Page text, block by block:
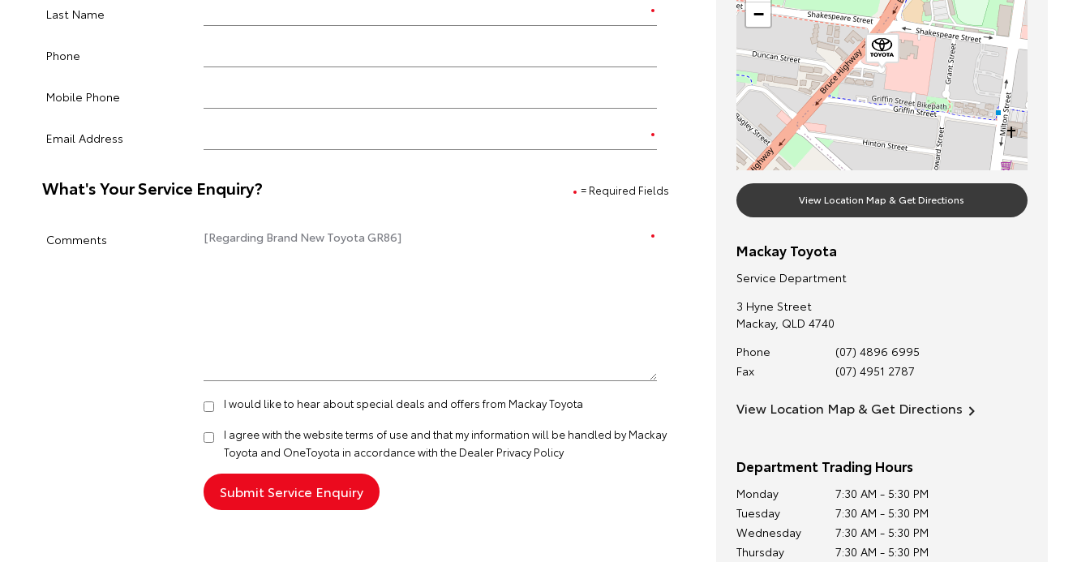
Last Name
Phone
Mobile Phone
Email Address
= Required Fields
What's Your Service Enquiry?
Comments
I would like to hear about special deals and offers from Mackay Toyota
I agree with the websiteterms of use and that my information will be handled by Mackay
Toyota and OneToyota in accordance with the Dealer Privacy Policy
−
View Location Map & Get Directions
Mackay Toyota
Service Department
3 Hyne Street
Mackay, QLD 4740
Phone
(07) 4896 6995
Fax
(07) 4951 2787
View Location Map & Get Directions
Department Trading Hours
Monday
7:30 AM - 5:30 PM
Tuesday
7:30 AM - 5:30 PM
Wednesday
7:30 AM - 5:30 PM
Thursday
7:30 AM - 5:30 PM